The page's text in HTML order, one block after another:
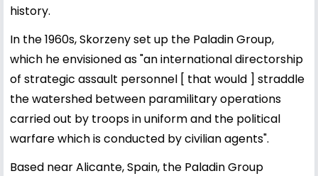
history.
In the 1960s, Skorzeny set up the Paladin Group,
which he envisioned as "an international directorship
of strategic assault personnel [ that would ] straddle
the watershed between paramilitary operations
carried out by troops in uniform and the political
warfare which is conducted by civilian agents".
Based near Alicante, Spain, the Paladin Group